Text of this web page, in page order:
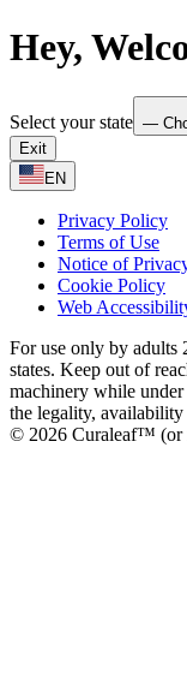
Hey,
Select your state —
Exit
EN
Privacy Policy
Terms of Use
Notice of
Cookie Policy
Web
For use only by adults
states. Keep out of
machinery while
the legality, availability
© 2026 Curaleaf™ (or